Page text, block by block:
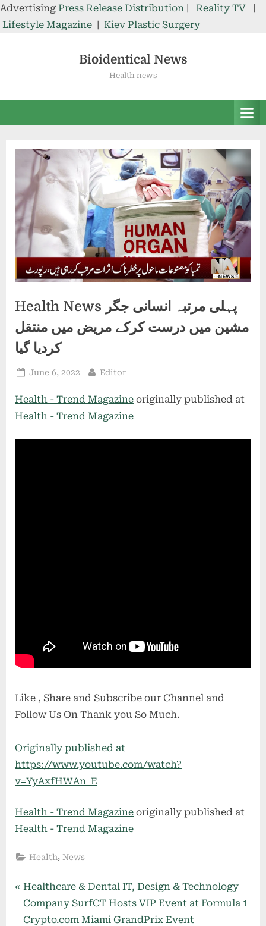
Advertising Press Release Distribution | Reality TV
|
Lifestyle Magazine | Kiev Plastic Surgery
Bioidentical News
Health news
Health News پہلی مرتبہ انسانی جگر
مشین میں درست کرکے مریض میں منتقل
کردیا گیا
Posted
June 6, 2022 By
Editor
Health - Trend Magazine originally published at
Health - Trend Magazine
Like , Share and Subscribe our Channel and
Follow Us On Thank you So Much.
Originally published at
https://www.youtube.com/watch?
v=YyAxfHWAn_E
Health - Trend Magazine originally published at
Health - Trend Magazine
Health, News
Post
navigation
P
r
e
Healthcare & Dental IT, Design & Technology
Company SurfCT Hosts VIP Event at Formula 1
Crypto.com Miami GrandPrix Event